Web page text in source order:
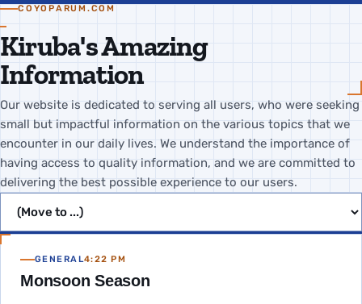
COYOPARUM.COM
Kiruba's Amazing
Information
Our website is dedicated to serving all users, who were seeking
small but impactful information on the various topics that we
encounter in our daily lives. We understand the importance of
having access to quality information, and we are committed to
delivering the best possible experience to our users.
GENERAL4:22 PM
Monsoon Season